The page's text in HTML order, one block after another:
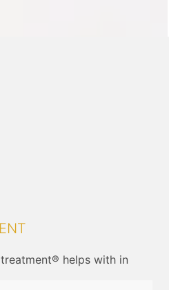
helps with in